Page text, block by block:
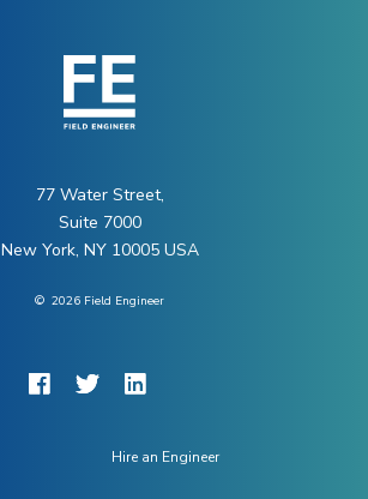
77 Water Street,
Suite 7000
New York, NY 10005 USA
© 2026 Field Engineer
Hire an Engineer